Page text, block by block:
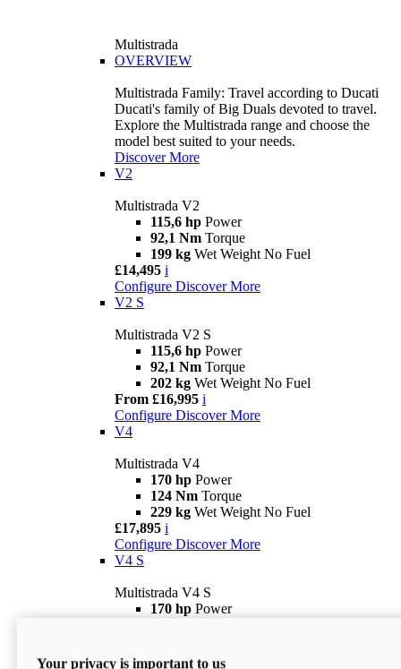
Multistrada
OVERVIEW
Multistrada Family: Travel according to Ducati
Ducati's family of Big Duals devoted to travel.
Explore the Multistrada range and choose the
model best suited to your needs.
Discover More
V2
Multistrada V2
115,6 hp Power
92,1 Nm Torque
199 kg Wet Weight No Fuel
£14,495 i
Configure Discover More
V2 S
Multistrada V2 S
115,6 hp Power
92,1 Nm Torque
202 kg Wet Weight No Fuel
From £16,995 i
Configure Discover More
V4
Multistrada V4
170 hp Power
124 Nm Torque
229 kg Wet Weight No Fuel
£17,895 i
Configure Discover More
V4 S
Multistrada V4 S
170 hp Power
From £21,695
Your privacy is important to us